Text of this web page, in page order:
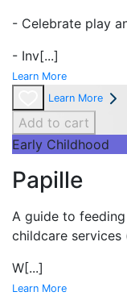
- Celebrate play
- Inv[...]
Learn More
Learn More
Add to cart
Early Childhood
Papille
A guide to
childcare services
W[...]
Learn More